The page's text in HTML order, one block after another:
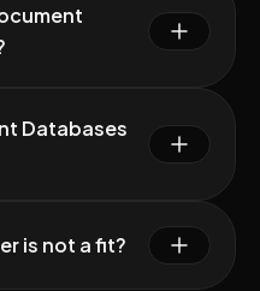
Databases
is not a fit?